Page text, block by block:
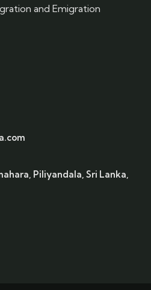
and Emigration
Piliyandala, Sri Lanka,